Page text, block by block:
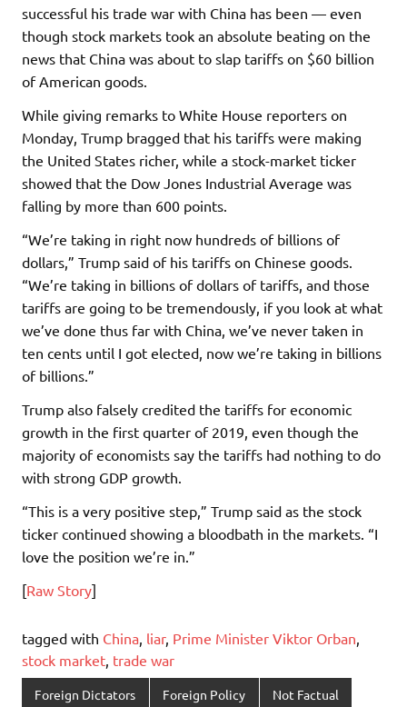
successful his trade war with China has been — even
though stock markets took an absolute beating on the
news that China was about to slap tariffs on $60 billion
of American goods.
While giving remarks to White House reporters on
Monday, Trump bragged that his tariffs were making
the United States richer, while a stock-market ticker
showed that the Dow Jones Industrial Average was
falling by more than 600 points.
“We’re taking in right now hundreds of billions of
dollars,” Trump said of his tariffs on Chinese goods.
“We’re taking in billions of dollars of tariffs, and those
tariffs are going to be tremendously, if you look at what
we’ve done thus far with China, we’ve never taken in
ten cents until I got elected, now we’re taking in billions
of billions.”
Trump also falsely credited the tariffs for economic
growth in the first quarter of 2019, even though the
majority of economists say the tariffs had nothing to do
with strong GDP growth.
“This is a very positive step,” Trump said as the stock
ticker continued showing a bloodbath in the markets. “I
love the position we’re in.”
[Raw Story]
tagged with China liar, Prime Minister Viktor Orban
stock market trade war
Foreign Dictators Foreign Policy Not Factual